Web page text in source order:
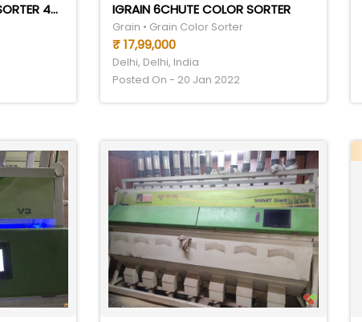
IGRAIN 7CHUTE COLOR SORTER 4THP IGRAIN 6CHUTE COLOR SORTER
Grain • Grain Color Sorter
₹ 17,99,000
Delhi, Delhi, India
Posted On - 20 Jan 2022